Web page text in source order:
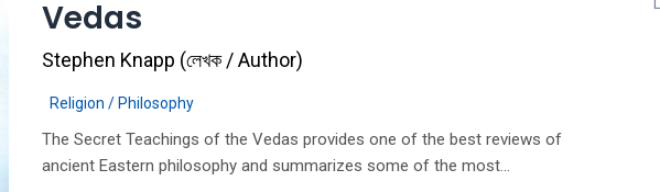
Vedas
Stephen Knapp (লেখক / Author)
Religion / Philosophy
The Secret Teachings of the Vedas provides one of the best reviews of
ancient Eastern philosophy and summarizes some of the most